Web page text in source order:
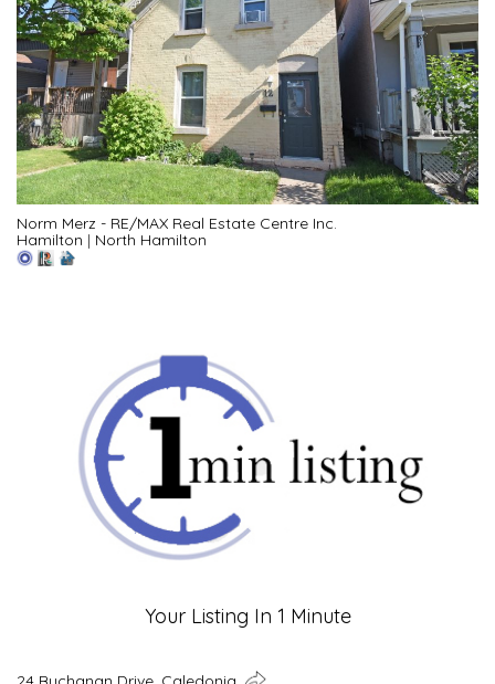
Norm Merz - RE/MAX Real Estate Centre Inc.
Hamilton | North Hamilton
Your Listing In 1 Minute